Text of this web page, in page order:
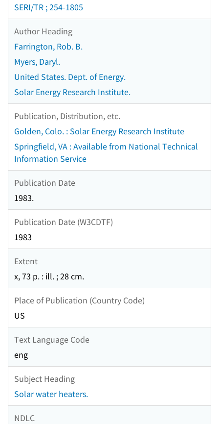
SERI/TR ; 254-1805
Author Heading
Farrington, Rob. B.
Myers, Daryl.
United States. Dept. of Energy.
Solar Energy Research Institute.
Publication, Distribution, etc.
Golden, Colo. : Solar Energy Research Institute
Springfield, VA : Available from National Technical
Information Service
Publication Date
1983.
Publication Date (W3CDTF)
1983
Extent
x, 73 p. : ill. ; 28 cm.
Place of Publication (Country Code)
US
Text Language Code
eng
Subject Heading
Solar water heaters.
NDLC